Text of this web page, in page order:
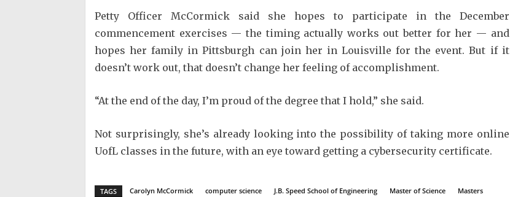
Petty Officer McCormick said she hopes to participate in the December
commencement exercises — the timing actually works out better for her — and
hopes her family in Pittsburgh can join her in Louisville for the event. But if it
doesn’t work out, that doesn’t change her feeling of accomplishment.
“At the end of the day, I’m proud of the degree that I hold,” she said.
Not surprisingly, she’s already looking into the possibility of taking more online
UofL classes in the future, with an eye toward getting a cybersecurity certificate.
TAGS Carolyn McCormick computer science J.B. Speed School of Engineering Master of Science
Masters